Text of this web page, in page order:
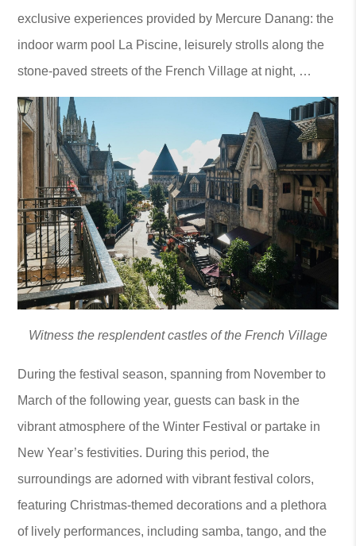
exclusive experiences provided by Mercure Danang: the
indoor warm pool La Piscine, leisurely strolls along the
stone-paved streets of the French Village at night, …
Witness the resplendent castles of the French Village
During the festival season, spanning from November to
March of the following year, guests can bask in the
vibrant atmosphere of the Winter Festival or partake in
New Year’s festivities. During this period, the
surroundings are adorned with vibrant festival colors,
featuring Christmas-themed decorations and a plethora
of lively performances, including samba, tango, and the